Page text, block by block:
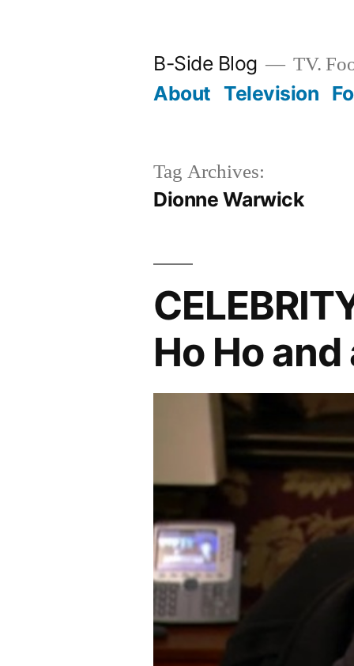
B-Side Blog TV.
About Television
Tag Archives:
Dionne Warwick
Ho Ho